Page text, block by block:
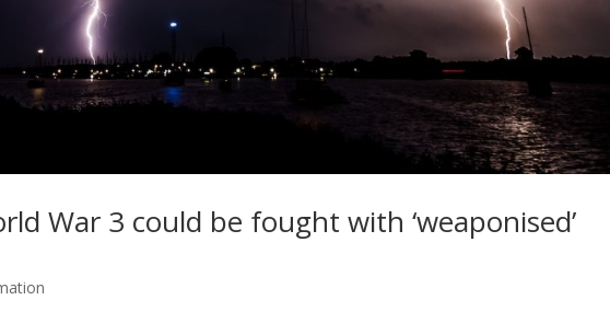
War 3 could be fought with ‘weaponised’